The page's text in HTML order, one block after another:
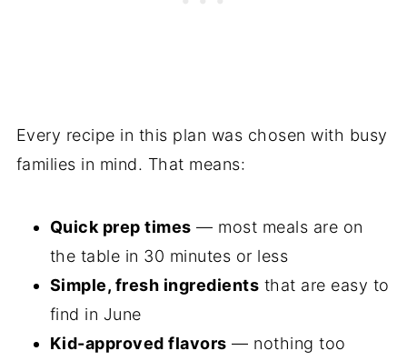
Every recipe in this plan was chosen with busy
families in mind. That means:
Quick prep times — most meals are on
the table in 30 minutes or less
Simple, fresh ingredients that are easy to
find in June
Kid-approved flavors — nothing too